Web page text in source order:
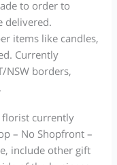
to order to
delivered.
items like candles,
Currently
NSW borders,
florist currently
– No Shopfront –
include other gift